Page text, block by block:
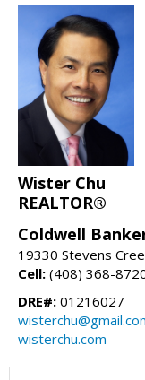
Wister Chu
REALTOR®
Coldwell
19330 Stevens
Cell: (408) 368-
DRE#: 01216027
wisterchu.com